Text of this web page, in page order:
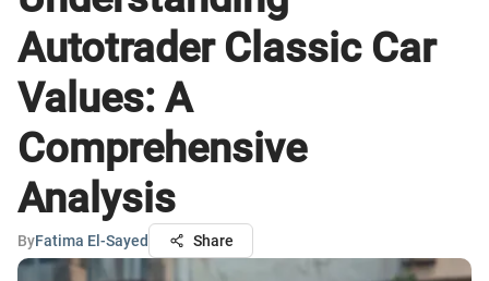
Autotrader Classic Car
Values: A
Comprehensive
Analysis
ByFatima El-Sayed Share